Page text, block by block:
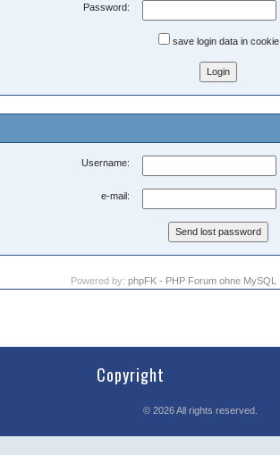
Password:
save login data in cookie
Username:
e-mail:
Powered by: phpFK - PHP Forum ohne MySQL
Copyright
© 2026All rights reserved.